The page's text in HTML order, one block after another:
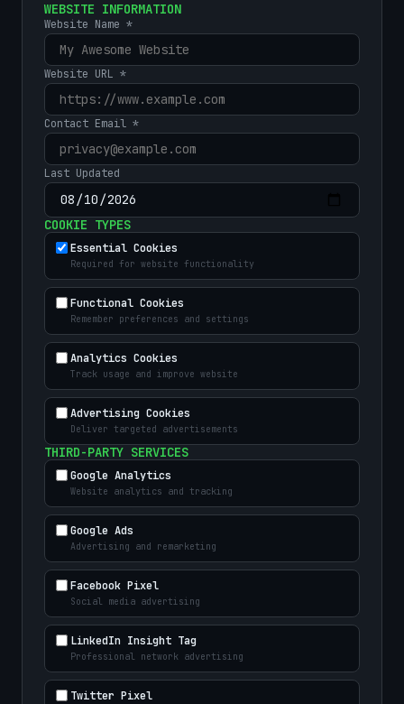
WEBSITE INFORMATION
Website Name *
Website URL *
Contact Email *
Last Updated
COOKIE TYPES
Essential Cookies
Required for website functionality
Functional Cookies
Remember preferences and settings
Analytics Cookies
Track usage and improve website
Advertising Cookies
Deliver targeted advertisements
THIRD-PARTY SERVICES
Google Analytics
Website analytics and tracking
Google Ads
Advertising and remarketing
Facebook Pixel
Social media advertising
LinkedIn Insight Tag
Professional network advertising
Twitter Pixel